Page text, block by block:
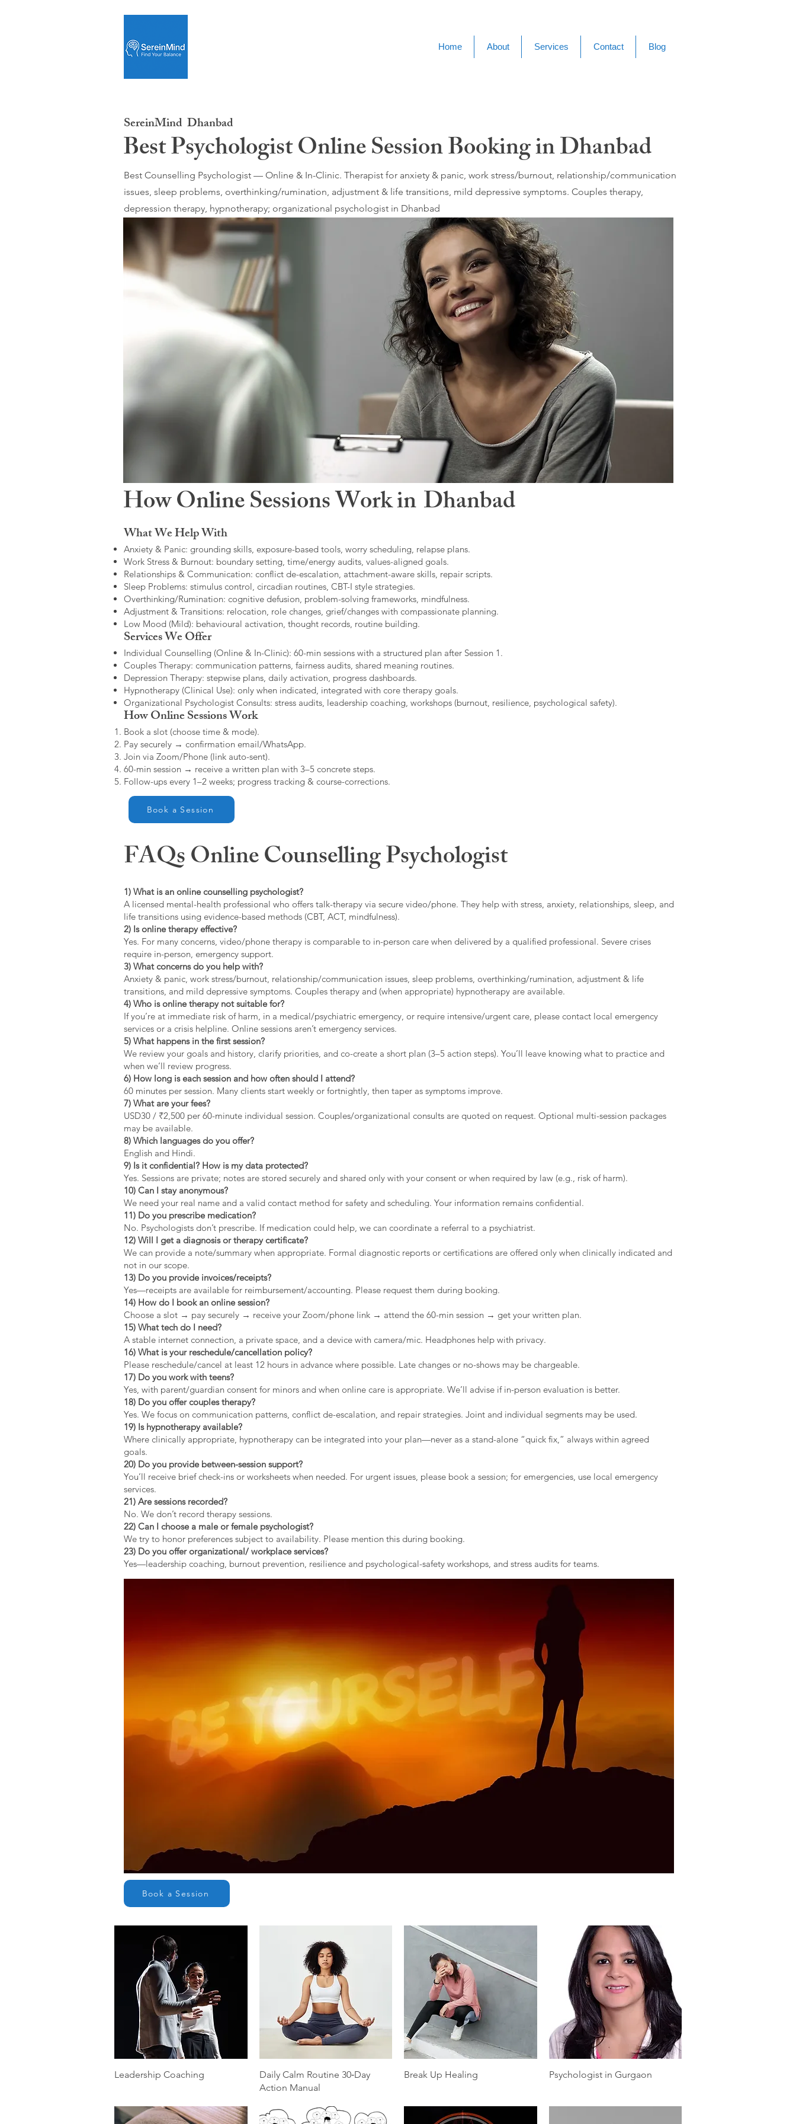
Home About Services Contact Blog
SereinMind Dhanbad
Best Psychologist Online Session Booking in Dhanbad
Best Counselling Psychologist — Online & In-Clinic. Therapist for anxiety & panic, work stress/burnout, relationship/communication
issues, sleep problems, overthinking/rumination, adjustment & life transitions, mild depressive symptoms. Couples therapy,
depression therapy, hypnotherapy; organizational psychologist in Dhanbad
How Online Sessions Work inDhanbad
What We Help With
Anxiety & Panic: grounding skills, exposure-based tools, worry scheduling, relapse plans.
Work Stress & Burnout: boundary setting, time/energy audits, values-aligned goals.
Relationships & Communication: conflict de-escalation, attachment-aware skills, repair scripts.
Sleep Problems: stimulus control, circadian routines, CBT-I style strategies.
Overthinking/Rumination: cognitive defusion, problem-solving frameworks, mindfulness.
Adjustment & Transitions: relocation, role changes, grief/changes with compassionate planning.
Low Mood (Mild): behavioural activation, thought records, routine building.​
Services We Offer
Individual Counselling (Online & In-Clinic): 60-min sessions with a structured plan after Session 1.
Couples Therapy: communication patterns, fairness audits, shared meaning routines.
Depression Therapy: stepwise plans, daily activation, progress dashboards.
Hypnotherapy (Clinical Use): only when indicated, integrated with core therapy goals.
Organizational Psychologist Consults: stress audits, leadership coaching, workshops (burnout, resilience, psychological safety).
How Online Sessions Work
Book a slot (choose time & mode).
Pay securely → confirmation email/WhatsApp.
Join via Zoom/Phone (link auto-sent).
60-min session → receive a written plan with 3–5 concrete steps.
Follow-ups every 1–2 weeks; progress tracking & course-corrections.
Book a Session
FAQs Online Counselling Psychologist
1) What is an online counselling psychologist?
A licensed mental-health professional who offers talk-therapy via secure video/phone. They help with stress, anxiety, relationships, sleep, and
life transitions using evidence-based methods (CBT, ACT, mindfulness).
2) Is online therapy effective?
Yes. For many concerns, video/phone therapy is comparable to in-person care when delivered by a qualified professional. Severe crises
require in-person, emergency support.
3) What concerns do you help with?
Anxiety & panic, work stress/burnout, relationship/communication issues, sleep problems, overthinking/rumination, adjustment & life
transitions, and mild depressive symptoms. Couples therapy and (when appropriate) hypnotherapy are available.
4) Who is online therapy not suitable for?
If you’re at immediate risk of harm, in a medical/psychiatric emergency, or require intensive/urgent care, please contact local emergency
services or a crisis helpline. Online sessions aren’t emergency services.
5) What happens in the first session?
We review your goals and history, clarify priorities, and co-create a short plan (3–5 action steps). You’ll leave knowing what to practice and
when we’ll review progress.
6) How long is each session and how often should I attend?
60 minutes per session. Many clients start weekly or fortnightly, then taper as symptoms improve.
7) What are your fees?
USD30 / ₹2,500 per 60-minute individual session. Couples/organizational consults are quoted on request. Optional multi-session packages
may be available.
8) Which languages do you offer?
English and Hindi.
9) Is it confidential? How is my data protected?
Yes. Sessions are private; notes are stored securely and shared only with your consent or when required by law (e.g., risk of harm).
10) Can I stay anonymous?
We need your real name and a valid contact method for safety and scheduling. Your information remains confidential.
11) Do you prescribe medication?
No. Psychologists don’t prescribe. If medication could help, we can coordinate a referral to a psychiatrist.
12) Will I get a diagnosis or therapy certificate?
We can provide a note/summary when appropriate. Formal diagnostic reports or certifications are offered only when clinically indicated and
not in our scope.
13) Do you provide invoices/receipts?
Yes—receipts are available for reimbursement/accounting. Please request them during booking.
14) How do I book an online session?
Choose a slot → pay securely → receive your Zoom/phone link → attend the 60-min session → get your written plan.
15) What tech do I need?
A stable internet connection, a private space, and a device with camera/mic. Headphones help with privacy.
16) What is your reschedule/cancellation policy?
Please reschedule/cancel at least 12 hours in advance where possible. Late changes or no-shows may be chargeable.
17) Do you work with teens?
Yes, with parent/guardian consent for minors and when online care is appropriate. We’ll advise if in-person evaluation is better.
18) Do you offer couples therapy?
Yes. We focus on communication patterns, conflict de-escalation, and repair strategies. Joint and individual segments may be used.
19) Is hypnotherapy available?
Where clinically appropriate, hypnotherapy can be integrated into your plan—never as a stand-alone “quick fix,” always within agreed
goals.
20) Do you provide between-session support?
You’ll receive brief check-ins or worksheets when needed. For urgent issues, please book a session; for emergencies, use local emergency
services.
21) Are sessions recorded?
No. We don’t record therapy sessions.
22) Can I choose a male or female psychologist?
We try to honor preferences subject to availability. Please mention this during booking.
23) Do you offer organizational/ workplace services?
Yes—leadership coaching, burnout prevention, resilience and psychological-safety workshops, and stress audits for teams.
Book a Session
Quick View
Leadership Coaching Quick View
Daily Calm Routine 30‑Day
Action Manual
Quick View
Break Up Healing Quick View
Psychologist in Gurgaon